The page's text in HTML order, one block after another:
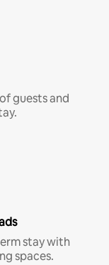
guests and
stay with
spaces.